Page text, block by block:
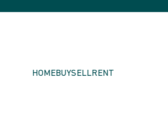
HOMEBUYSELLRENT